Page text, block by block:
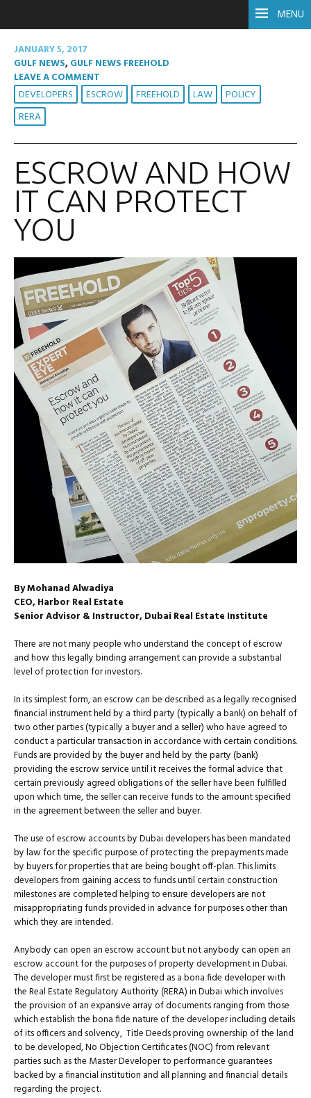
MENU
JANUARY 5, 2017
GULF NEWS,GULF NEWS FREEHOLD
LEAVE A COMMENT
DEVELOPERS ESCROW FREEHOLD LAW
POLICY
RERA
ESCROW AND HOW
IT CAN PROTECT
YOU
By Mohanad Alwadiya
CEO, Harbor Real Estate
Senior Advisor & Instructor, Dubai Real Estate Institute
There are not many people who understand the concept of escrow
and how this legally binding arrangement can provide a substantial
level of protection for investors.
In its simplest form, an escrow can be described as a legally recognised
financial instrument held by a third party (typically a bank) on behalf of
two other parties (typically a buyer and a seller) who have agreed to
conduct a particular transaction in accordance with certain conditions.
Funds are provided by the buyer and held by the party (bank)
providing the escrow service until it receives the formal advice that
certain previously agreed obligations of the seller have been fulfilled
upon which time, the seller can receive funds to the amount specified
in the agreement between the seller and buyer.
The use of escrow accounts by Dubai developers has been mandated
by law for the specific purpose of protecting the prepayments made
by buyers for properties that are being bought off-plan. This limits
developers from gaining access to funds until certain construction
milestones are completed helping to ensure developers are not
misappropriating funds provided in advance for purposes other than
which they are intended.
Anybody can open an escrow account but not anybody can open an
escrow account for the purposes of property development in Dubai.
The developer must first be registered as a bona fide developer with
the Real Estate Regulatory Authority (RERA) in Dubai which involves
the provision of an expansive array of documents ranging from those
which establish the bona fide nature of the developer including details
of its officers and solvency, Title Deeds proving ownership of the land
to be developed, No Objection Certificates (NOC) from relevant
parties such as the Master Developer to performance guarantees
backed by a financial institution and all planning and financial details
regarding the project.